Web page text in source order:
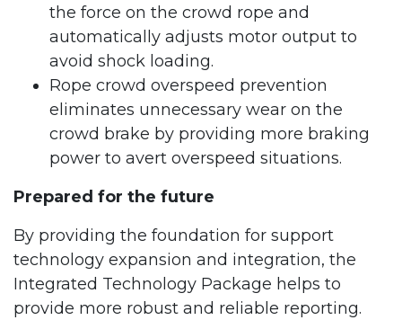
the force on the crowd rope and
automatically adjusts motor output to
avoid shock loading.
Rope crowd overspeed prevention
eliminates unnecessary wear on the
crowd brake by providing more braking
power to avert overspeed situations.
Prepared for the future
By providing the foundation for support
technology expansion and integration, the
Integrated Technology Package helps to
provide more robust and reliable reporting.